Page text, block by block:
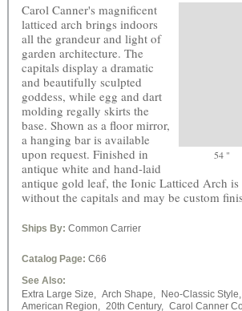
54 "
Carol Canner's magnificent
latticed arch brings indoors
all the grandeur and light of
garden architecture. The
capitals display a dramatic
and beautifully sculpted
goddess, while egg and dart
molding regally skirts the
base. Shown as a floor mirror,
a hanging bar is available
upon request. Finished in
antique white and hand-laid
antique gold leaf, the Ionic Latticed Arch is
without the capitals and may be custom
Ships By: Common Carrier
Catalog Page: C66
See Also:
Extra Large Size,
Arch Shape, Neo-Classic Style,
American Region,
20th Century, Carol Canner